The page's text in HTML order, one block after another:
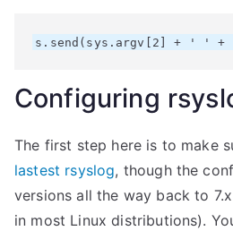
Configuring
The first step here is to make
lastest rsyslog, though the
versions all the way back to
in most Linux distributions).